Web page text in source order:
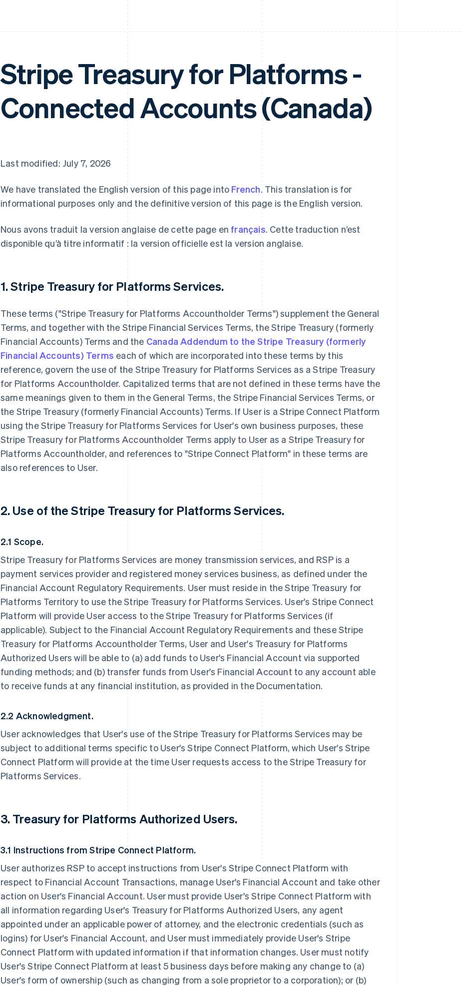
Stripe Treasury for Platforms -
Connected Accounts (Canada)
Last modified: July 7, 2026
We have translated the English version of this page into French. This translation is for
informational purposes only and the definitive version of this page is the English version.
Nous avons traduit la version anglaise de cette page en français. Cette traduction n’est
disponible qu’à titre informatif : la version officielle est la version anglaise.
1. Stripe Treasury for Platforms Services.
These terms ("Stripe Treasury for Platforms Accountholder Terms") supplement the General
Terms, and together with the Stripe Financial Services Terms, the Stripe Treasury (formerly
Financial Accounts) Terms and the Canada Addendum to the Stripe Treasury (formerly
Financial Accounts) Terms each of which are incorporated into these terms by this
reference, govern the use of the Stripe Treasury for Platforms Services as a Stripe Treasury
for Platforms Accountholder. Capitalized terms that are not defined in these terms have the
same meanings given to them in the General Terms, the Stripe Financial Services Terms, or
the Stripe Treasury (formerly Financial Accounts) Terms. If User is a Stripe Connect Platform
using the Stripe Treasury for Platforms Services for User's own business purposes, these
Stripe Treasury for Platforms Accountholder Terms apply to User as a Stripe Treasury for
Platforms Accountholder, and references to "Stripe Connect Platform" in these terms are
also references to User.
2. Use of the Stripe Treasury for Platforms Services.
2.1 Scope.
Stripe Treasury for Platforms Services are money transmission services, and RSP is a
payment services provider and registered money services business, as defined under the
Financial Account Regulatory Requirements. User must reside in the Stripe Treasury for
Platforms Territory to use the Stripe Treasury for Platforms Services. User's Stripe Connect
Platform will provide User access to the Stripe Treasury for Platforms Services (if
applicable). Subject to the Financial Account Regulatory Requirements and these Stripe
Treasury for Platforms Accountholder Terms, User and User's Treasury for Platforms
Authorized Users will be able to (a) add funds to User's Financial Account via supported
funding methods; and (b) transfer funds from User's Financial Account to any account able
to receive funds at any financial institution, as provided in the Documentation.
2.2 Acknowledgment.
User acknowledges that User's use of the Stripe Treasury for Platforms Services may be
subject to additional terms specific to User's Stripe Connect Platform, which User's Stripe
Connect Platform will provide at the time User requests access to the Stripe Treasury for
Platforms Services.
3. Treasury for Platforms Authorized Users.
3.1 Instructions from Stripe Connect Platform.
User authorizes RSP to accept instructions from User's Stripe Connect Platform with
respect to Financial Account Transactions, manage User's Financial Account and take other
action on User's Financial Account. User must provide User's Stripe Connect Platform with
all information regarding User's Treasury for Platforms Authorized Users, any agent
appointed under an applicable power of attorney, and the electronic credentials (such as
logins) for User's Financial Account, and User must immediately provide User's Stripe
Connect Platform with updated information if that information changes. User must notify
User's Stripe Connect Platform at least 5 business days before making any change to (a)
User's form of ownership (such as changing from a sole proprietor to a corporation); or (b)